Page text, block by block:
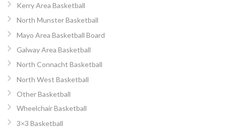
Kerry Area Basketball
North Munster Basketball
Mayo Area Basketball Board
Galway Area Basketball
North Connacht Basketball
North West Basketball
Other Basketball
Wheelchair Basketball
3×3 Basketball